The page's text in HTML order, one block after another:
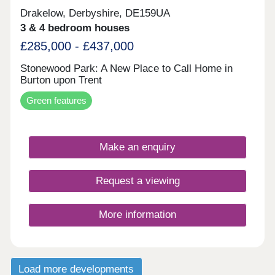
Drakelow, Derbyshire, DE159UA
3 & 4 bedroom houses
£285,000 - £437,000
Stonewood Park: A New Place to Call Home in
Burton upon Trent
Green features
Make an enquiry
Request a viewing
More information
Load more developments